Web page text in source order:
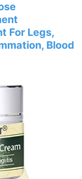
For Legs,
Blood